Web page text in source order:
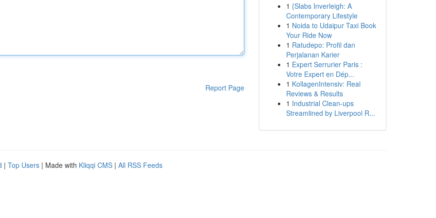
Report Page
1 {Slabs Inverleigh: A
Contemporary Lifestyle
1 Noida to Udaipur Taxi Book
Your Ride Now
1 Ratudepo: Profil dan
Perjalanan Karier
1 Expert Serrurier Paris :
Votre Expert en Dép...
1 KollagenIntensiv: Real
Reviews & Results
1 Industrial Clean-ups
Streamlined by Liverpool R...
| Top Users | Made with Kliqqi CMS | All RSS Feeds